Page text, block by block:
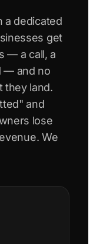
a dedicated
get
— a call, a
— and no
they land.
and
lose
We